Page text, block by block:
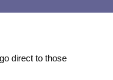
go direct to those